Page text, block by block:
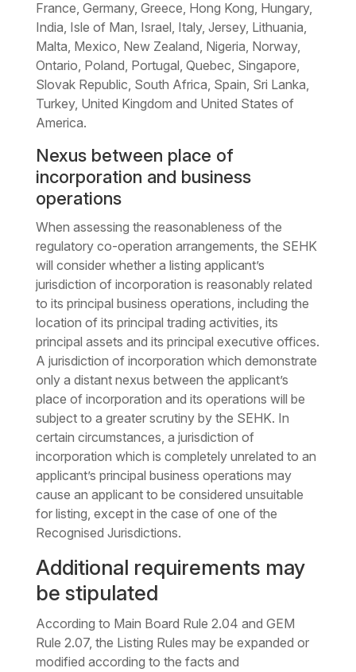
France, Germany, Greece, Hong Kong, Hungary,
India, Isle of Man, Israel, Italy, Jersey, Lithuania,
Malta, Mexico, New Zealand, Nigeria, Norway,
Ontario, Poland, Portugal, Quebec, Singapore,
Slovak Republic, South Africa, Spain, Sri Lanka,
Turkey, United Kingdom and United States of
America.
Nexus between place of
incorporation and business
operations
When assessing the reasonableness of the
regulatory co-operation arrangements, the SEHK
will consider whether a listing applicant’s
jurisdiction of incorporation is reasonably related
to its principal business operations, including the
location of its principal trading activities, its
principal assets and its principal executive offices.
A jurisdiction of incorporation which demonstrate
only a distant nexus between the applicant’s
place of incorporation and its operations will be
subject to a greater scrutiny by the SEHK. In
certain circumstances, a jurisdiction of
incorporation which is completely unrelated to an
applicant’s principal business operations may
cause an applicant to be considered unsuitable
for listing, except in the case of one of the
Recognised Jurisdictions.
Additional requirements may
be stipulated
According to Main Board Rule 2.04 and GEM
Rule 2.07, the Listing Rules may be expanded or
modified according to the facts and